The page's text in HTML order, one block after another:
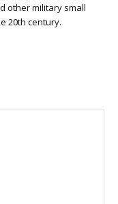
other military small
20th century.